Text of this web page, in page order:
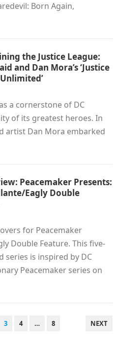
Born Again,
the Justice League:
and Dan Mora’s ‘Justice
a cornerstone of DC
of its greatest heroes. In
artist Dan Mora embarked
Peacemaker Presents:
Eagly Double
for Peacemaker
Double Feature. This five-
series is inspired by DC
Peacemaker series on
3 4 … 8 NEXT